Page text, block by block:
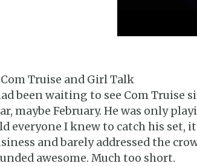
Truise and Girl Talk
been waiting to see Com Truise
maybe February. He was only
everyone I knew to catch his set,
and barely addressed the
awesome. Much too short.